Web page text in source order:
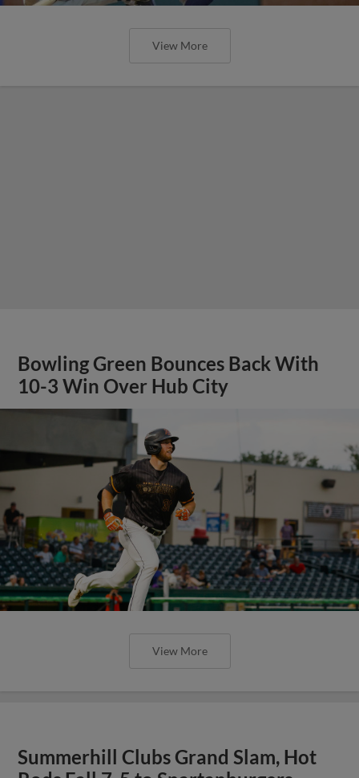
View More
Bowling Green Bounces Back With
10-3 Win Over Hub City
View More
Summerhill Clubs Grand Slam, Hot